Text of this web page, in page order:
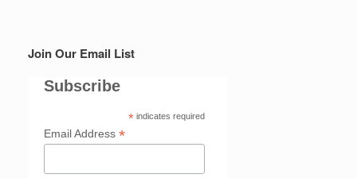
Join Our Email List
Subscribe
*indicates required
Email Address *